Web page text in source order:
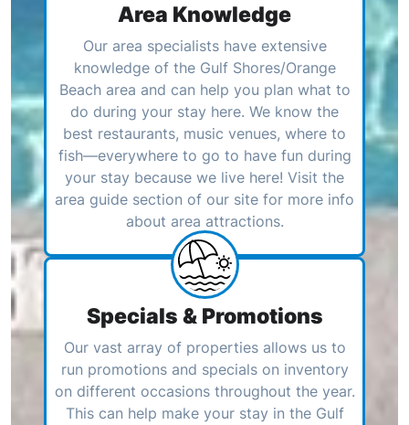
Area Knowledge
Our area specialists have extensive
knowledge of the Gulf Shores/Orange
Beach area and can help you plan what to
do during your stay here. We know the
best restaurants, music venues, where to
fish—everywhere to go to have fun during
your stay because we live here! Visit the
area guide section of our site for more info
about area attractions.
Specials & Promotions
Our vast array of properties allows us to
run promotions and specials on inventory
on different occasions throughout the year.
This can help make your stay in the Gulf